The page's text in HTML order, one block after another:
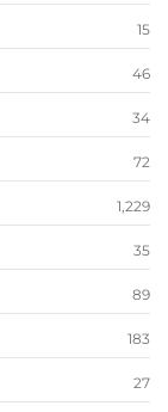
15
46
34
72
1,229
35
89
183
27